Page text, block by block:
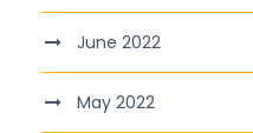
June 2022
May 2022